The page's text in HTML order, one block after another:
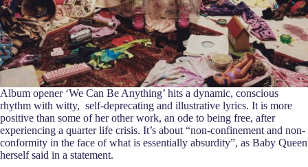
Album opener ‘We Can Be Anything’ hits a dynamic, conscious
rhythm with witty, self-deprecating and illustrative lyrics. It is more
positive than some of her other work, an ode to being free, after
experiencing a quarter life crisis. It’s about “non-confinement and non-
conformity in the face of what is essentially absurdity”, as Baby Queen
herself said in a statement.